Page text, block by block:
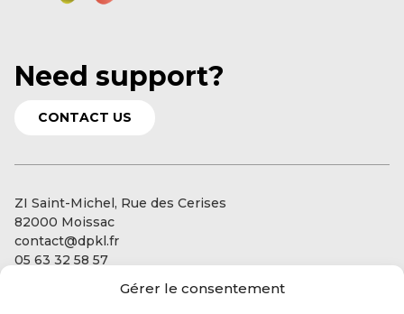
Gérer le consentement
Need support?
CONTACT US
ZI Saint-Michel, Rue des Cerises
82000 Moissac
contact@dpkl.fr
05 63 32 58 57